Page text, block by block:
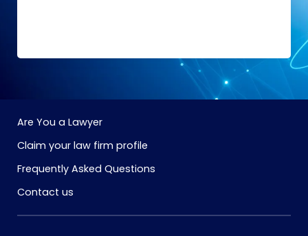
Are You a Lawyer
Claim your law firm profile
Frequently Asked Questions
Contact us